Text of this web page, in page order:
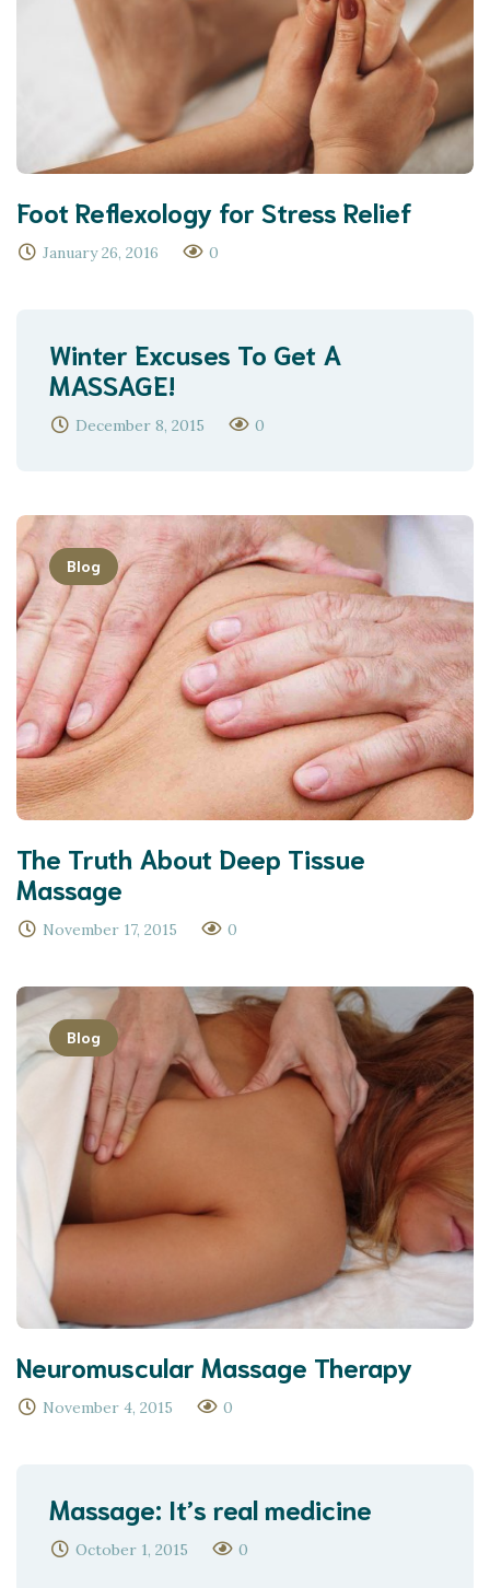
Foot Reflexology for Stress Relief
January 26, 2016 0
Winter Excuses To Get A
MASSAGE!
December 8, 2015 0
Blog
The Truth About Deep Tissue
Massage
November 17, 2015 0
Blog
Neuromuscular Massage Therapy
November 4, 2015 0
Massage: It’s real medicine
October 1, 2015 0